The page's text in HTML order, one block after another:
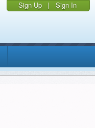
Sign Up | Sign In